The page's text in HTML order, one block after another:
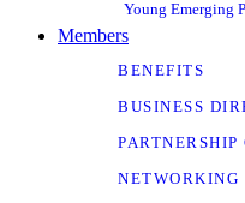
Young Emerging
Members
BENEFITS
BUSINESS
PARTNERSHIP
NETWORKING